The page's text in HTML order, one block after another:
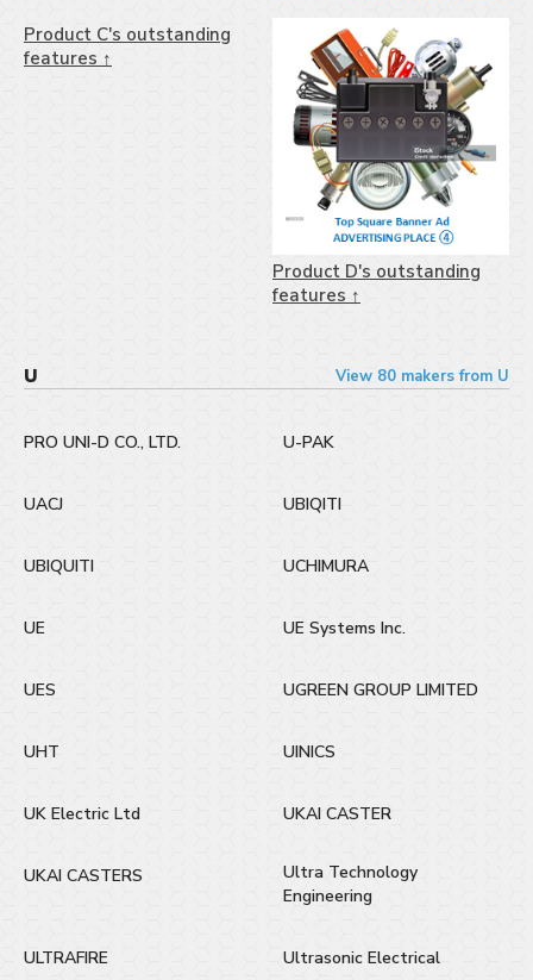
Product C's outstanding
features ↑
Product D's outstanding
features ↑
U View 80 makers from U
PRO UNI-D CO., LTD. U-PAK
UACJ UBIQITI
UBIQUITI UCHIMURA
UE UE Systems Inc.
UES UGREEN GROUP LIMITED
UHT UINICS
UK Electric Ltd UKAI CASTER
UKAI CASTERS
Ultra Technology
Engineering
ULTRAFIRE Ultrasonic Electrical